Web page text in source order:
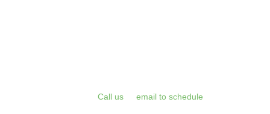
Call us email to schedule